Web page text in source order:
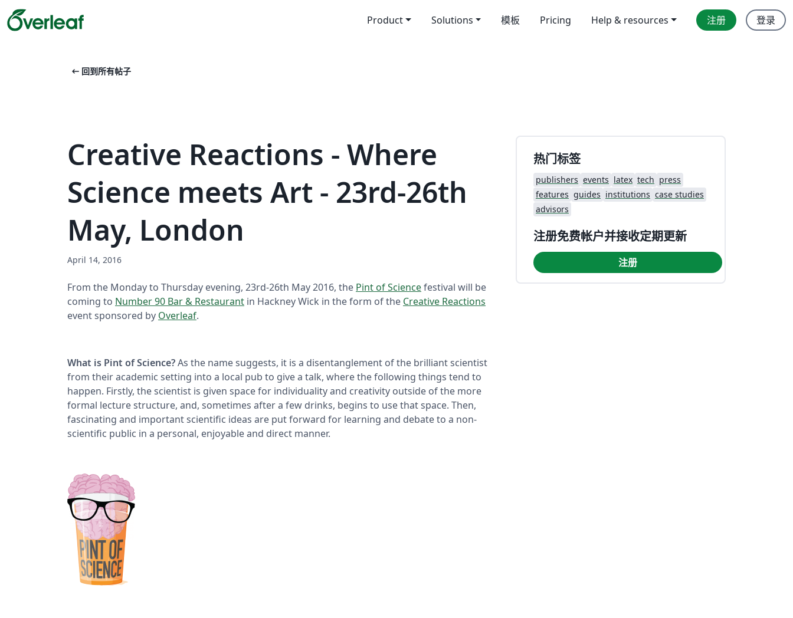
Product Solutions 模板 Pricing Help & resources 注册 登录
arrow_left_alt 回到所有帖子
Creative Reactions - Where
Science meets Art - 23rd-26th
May, London
April 14, 2016
From the Monday to Thursday evening, 23rd-26th May 2016, the Pint of Sciencefestival will be
coming to Number 90 Bar & Restaurant in Hackney Wick in the form of the Creative Reactions
event sponsored by Overleaf.
What is Pint of Science?As the name suggests, it is a disentanglement of the brilliant scientist
from their academic setting into a local pub to give a talk, where the following things tend to
happen. Firstly, the scientist is given space for individuality and creativity outside of the more
formal lecture structure, and, sometimes after a few drinks, begins to use that space. Then,
fascinating and important scientific ideas are put forward for learning and debate to a non-
scientific public in a personal, enjoyable and direct manner.
热门标签
publishers events latex tech press
features guides institutions case studies
advisors
注册免费帐户并接收定期更新
注册